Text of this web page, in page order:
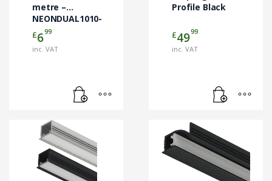
metre –
NEONDUAL1010-
ALUCHAN1M
£699
inc. VAT
Profile Black
£4999
inc. VAT